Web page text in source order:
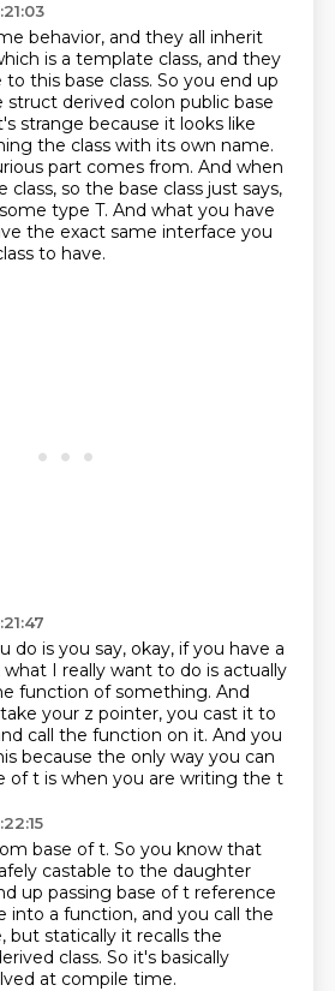
behavior, and they all inherit
is a template class, and they
this base class. So you end up
derived colon public base
strange because it looks like
the class with its own name.
part comes from. And when
class, so the base class just says,
type T. And what you have
the exact same interface you
to have.
do is you say, okay, if you have a
what I really want to do is actually
function of something. And
your z pointer, you cast it to
call the function on it. And you
because the only way you can
of t is when you are writing the t
base of t. So you know that
castable to the daughter
up passing base of t reference
into a function, and you call the
but statically it recalls the
class. So it's basically
at compile time.